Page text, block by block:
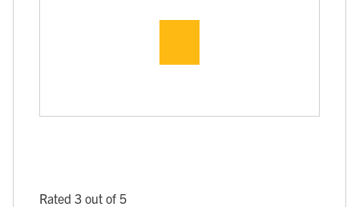
Rated 3 out of 5